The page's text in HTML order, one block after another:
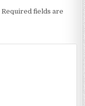
Required fields are